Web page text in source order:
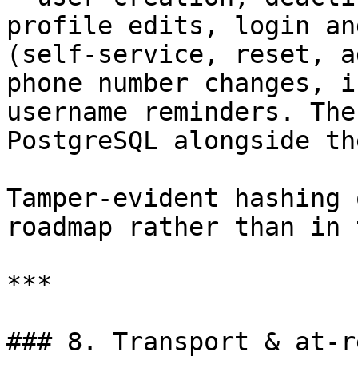
profile edits, login and
(self-service, reset,
phone number
username reminders.
PostgreSQL alongside
Tamper-evident
roadmap rather than
***
### 8. Transport & at-